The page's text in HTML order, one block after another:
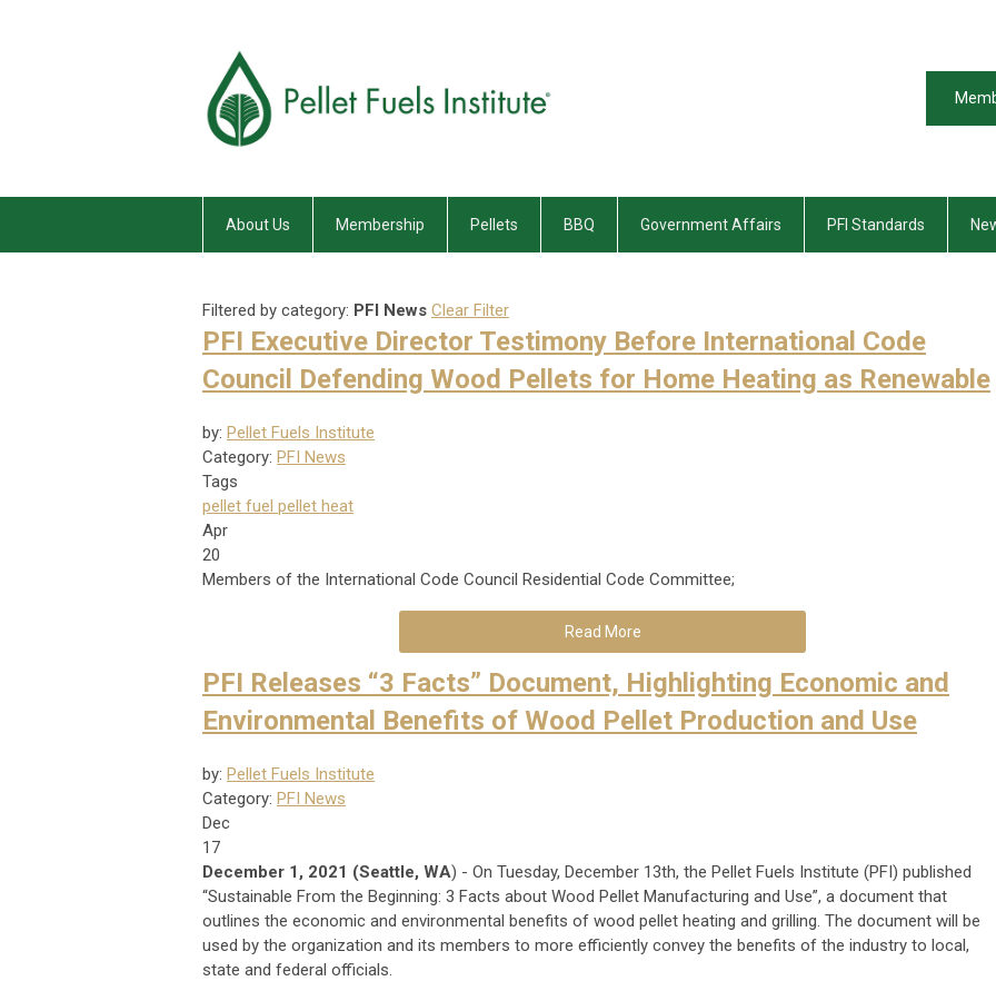
About Us Membership Pellets BBQ Government Affairs PFI Standards
Filtered by category: PFI News Clear Filter
PFI Executive Director Testimony Before International Code
Council Defending Wood Pellets for Home Heating as Renewable
by: Pellet Fuels Institute
Category: PFI News
Tags
pellet fuel pellet heat
Apr
20
Members of the International Code Council Residential Code Committee;
Read More
PFI Releases “3 Facts” Document, Highlighting Economic and
Environmental Benefits of Wood Pellet Production and Use
by: Pellet Fuels Institute
Category: PFI News
Dec
17
December 1, 2021 (Seattle, WA) - On Tuesday, December 13th, the Pellet Fuels Institute (PFI) published
“Sustainable From the Beginning: 3 Facts about Wood Pellet Manufacturing and Use”, a document that
outlines the economic and environmental benefits of wood pellet heating and grilling. The document will be
used by the organization and its members to more efficiently convey the benefits of the industry to local,
state and federal officials.